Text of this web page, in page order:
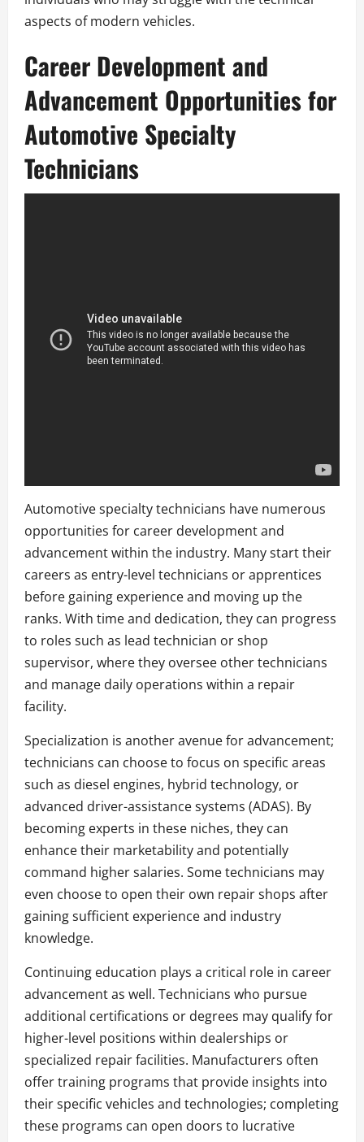
aspects of modern vehicles.
Career Development and
Advancement Opportunities for
Automotive Specialty
Technicians
Automotive specialty technicians have numerous
opportunities for career development and
advancement within the industry. Many start their
careers as entry-level technicians or apprentices
before gaining experience and moving up the
ranks. With time and dedication, they can progress
to roles such as lead technician or shop
supervisor, where they oversee other technicians
and manage daily operations within a repair
facility.
Specialization is another avenue for advancement;
technicians can choose to focus on specific areas
such as diesel engines, hybrid technology, or
advanced driver-assistance systems (ADAS). By
becoming experts in these niches, they can
enhance their marketability and potentially
command higher salaries. Some technicians may
even choose to open their own repair shops after
gaining sufficient experience and industry
knowledge.
Continuing education plays a critical role in career
advancement as well. Technicians who pursue
additional certifications or degrees may qualify for
higher-level positions within dealerships or
specialized repair facilities. Manufacturers often
offer training programs that provide insights into
their specific vehicles and technologies; completing
these programs can open doors to lucrative